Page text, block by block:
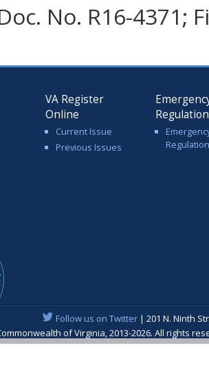
No. R16-4371;
VA Register
Online
Current Issue
Previous Issues
Follow us on Twitter| 201 N. Ninth
of Virginia, 2013-2026. All rights